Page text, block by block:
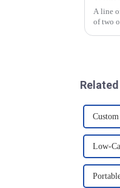
A line
of two
Low-